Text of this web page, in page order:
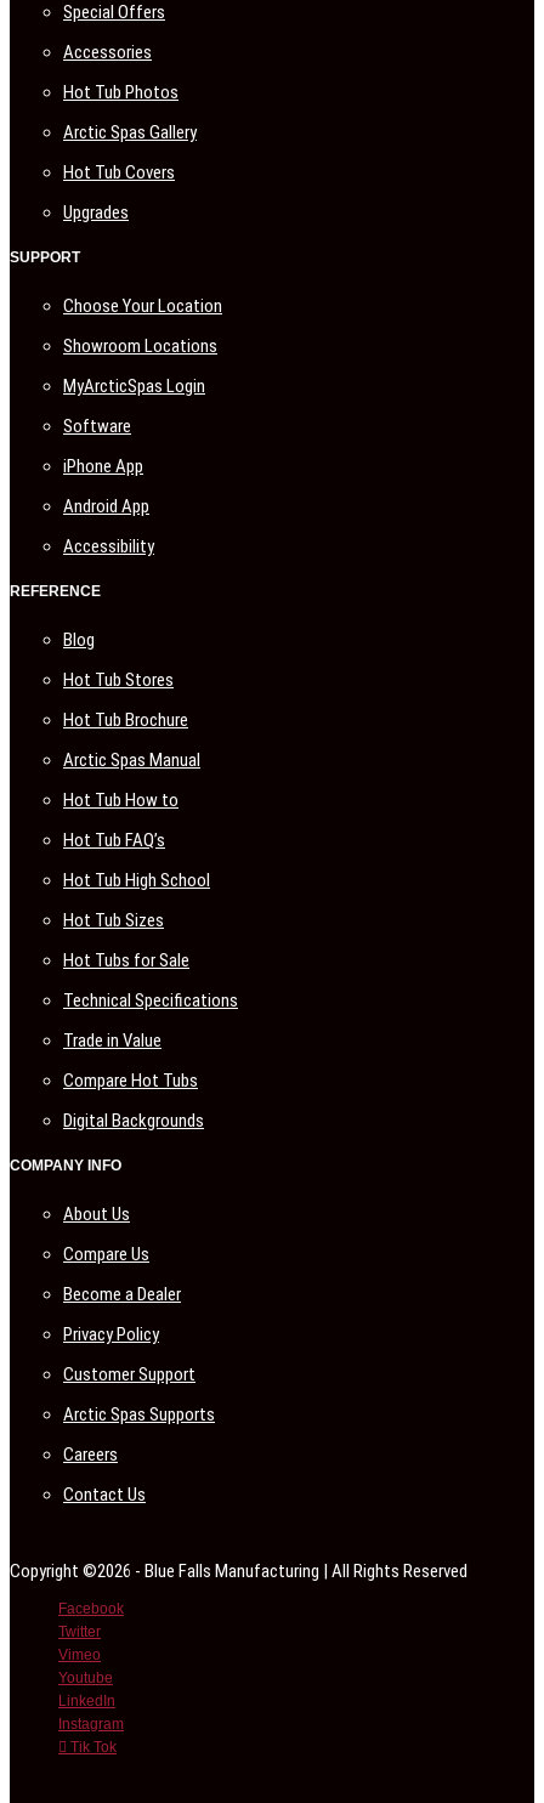
Special Offers
Accessories
Hot Tub Photos
Arctic Spas Gallery
Hot Tub Covers
Upgrades
SUPPORT
Choose Your Location
Showroom Locations
MyArcticSpas Login
Software
iPhone App
Android App
Accessibility
REFERENCE
Blog
Hot Tub Stores
Hot Tub Brochure
Arctic Spas Manual
Hot Tub How to
Hot Tub FAQ’s
Hot Tub High School
Hot Tub Sizes
Hot Tubs for Sale
Technical Specifications
Trade in Value
Compare Hot Tubs
Digital Backgrounds
COMPANY INFO
About Us
Compare Us
Become a Dealer
Privacy Policy
Customer Support
Arctic Spas Supports
Careers
Contact Us
Copyright ©2026 - Blue Falls Manufacturing | All Rights Reserved
Facebook
Twitter
Vimeo
Youtube
LinkedIn
Instagram
Tik Tok